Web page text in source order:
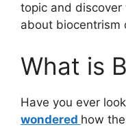
topic and
about biocentrism
What is
Have you ever
wondered how